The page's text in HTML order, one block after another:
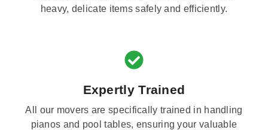
heavy, delicate items safely and efficiently.
Expertly Trained
All our movers are specifically trained in handling
pianos and pool tables, ensuring your valuable